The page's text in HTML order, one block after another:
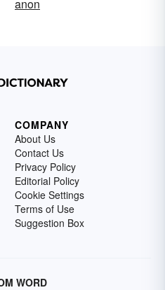
anon
COMPANY
About Us
Contact Us
Privacy Policy
Editorial Policy
Cookie Settings
Terms of Use
Suggestion Box
WORD